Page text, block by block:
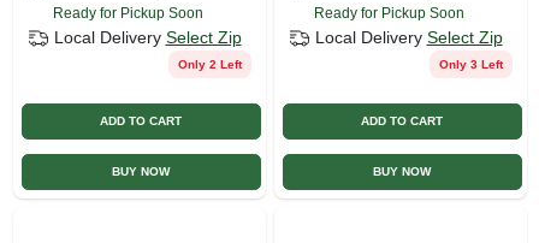
Ready for Pickup Soon
Local Delivery Select Zip
Only 2 Left
ADD TO CART
BUY NOW
Ready for Pickup Soon
Local Delivery Select Zip
Only 3 Left
ADD TO CART
BUY NOW